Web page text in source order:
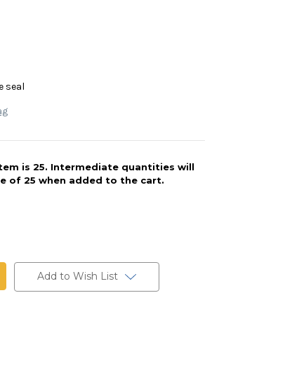
seal
is 25. Intermediate quantities will
of 25 when added to the cart.
Add to Wish List